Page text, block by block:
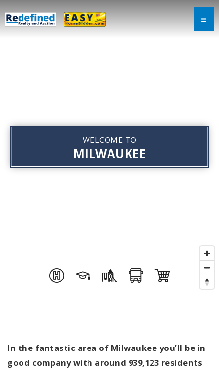
WELCOME TO
MILWAUKEE
In the fantastic area of Milwaukee you’ll be in
good company with around 939,123 residents